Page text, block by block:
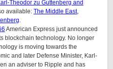
Theodor zu Guttenberg and
available: The Middle East,
.
American Express just announced
blockchain technology. No longer
is moving towards the
and later Defense Minister, Karl-
an adviser to Ripple and has